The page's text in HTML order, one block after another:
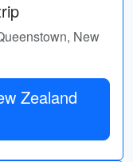
New
Zealand